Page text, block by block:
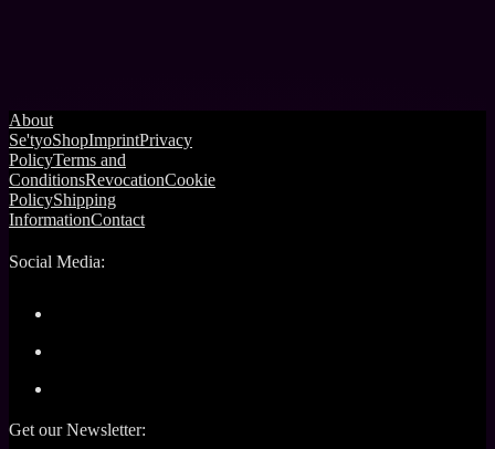
About
Se'tyoShopImprintPrivacy
PolicyTerms and
ConditionsRevocationCookie
PolicyShipping
InformationContact
Social Media:
Get our Newsletter: